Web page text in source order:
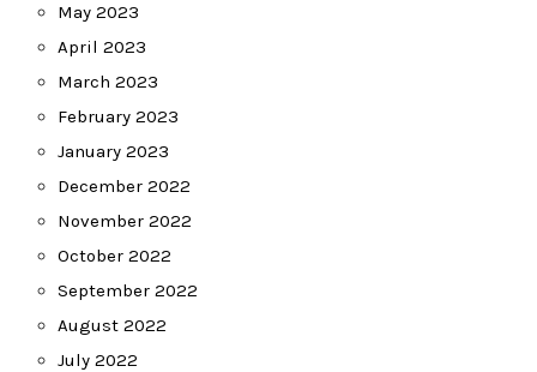
May 2023
April 2023
March 2023
February 2023
January 2023
December 2022
November 2022
October 2022
September 2022
August 2022
July 2022